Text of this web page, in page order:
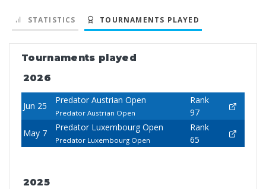
STATISTICS TOURNAMENTS PLAYED
Tournaments played
2026
Jun 25
Predator Austrian Open
Predator Austrian Open
Rank
97
May 7
Predator Luxembourg Open
Predator Luxembourg Open
Rank
65
2025